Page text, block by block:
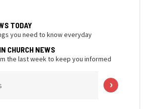
TODAY
you need to know everyday
CHURCH NEWS
the last week to keep you informed